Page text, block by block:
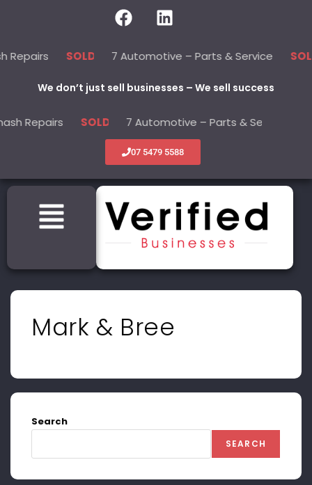
SOLD 7 Automotive – Parts & Service SOLD
We don’t just sell businesses – We sell success
SOLD 7 Automotive – Parts & Service
07 5479 5588
Mark & Bree
Search
SEARCH